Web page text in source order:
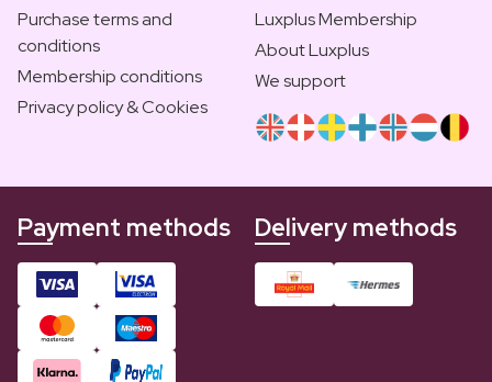
Purchase terms and
conditions
Membership conditions
Privacy policy & Cookies
Luxplus Membership
About Luxplus
We support
Payment methods Delivery methods